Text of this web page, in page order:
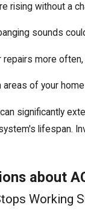
rising without a
sounds
repairs more
areas of your
can significantly
lifespan.
about
Working